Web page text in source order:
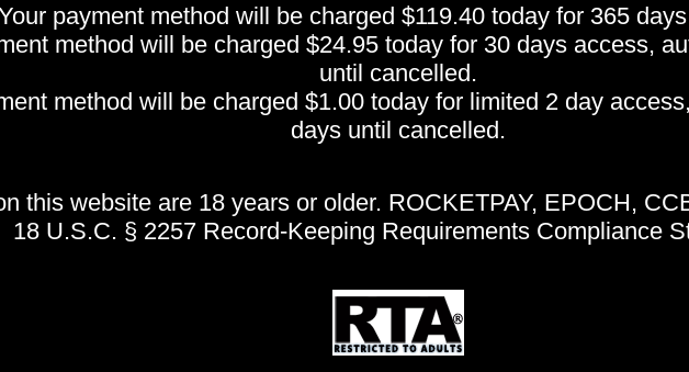
payment method will be charged $119.40 today for 365
method will be charged $24.95 today for 30 days access,
until cancelled.
method will be charged $1.00 today for limited 2 day
days until cancelled.
this website are 18 years or older. ROCKETPAY, EPOCH,
18 U.S.C. § 2257 Record-Keeping Requirements Compliance